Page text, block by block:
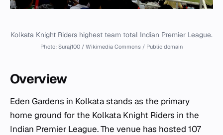
Kolkata Knight Riders highest team total Indian Premier League.
Photo: Suraj100 / Wikimedia Commons / Public domain
Overview
Eden Gardens in Kolkata stands as the primary
home ground for the Kolkata Knight Riders in the
Indian Premier League. The venue has hosted 107